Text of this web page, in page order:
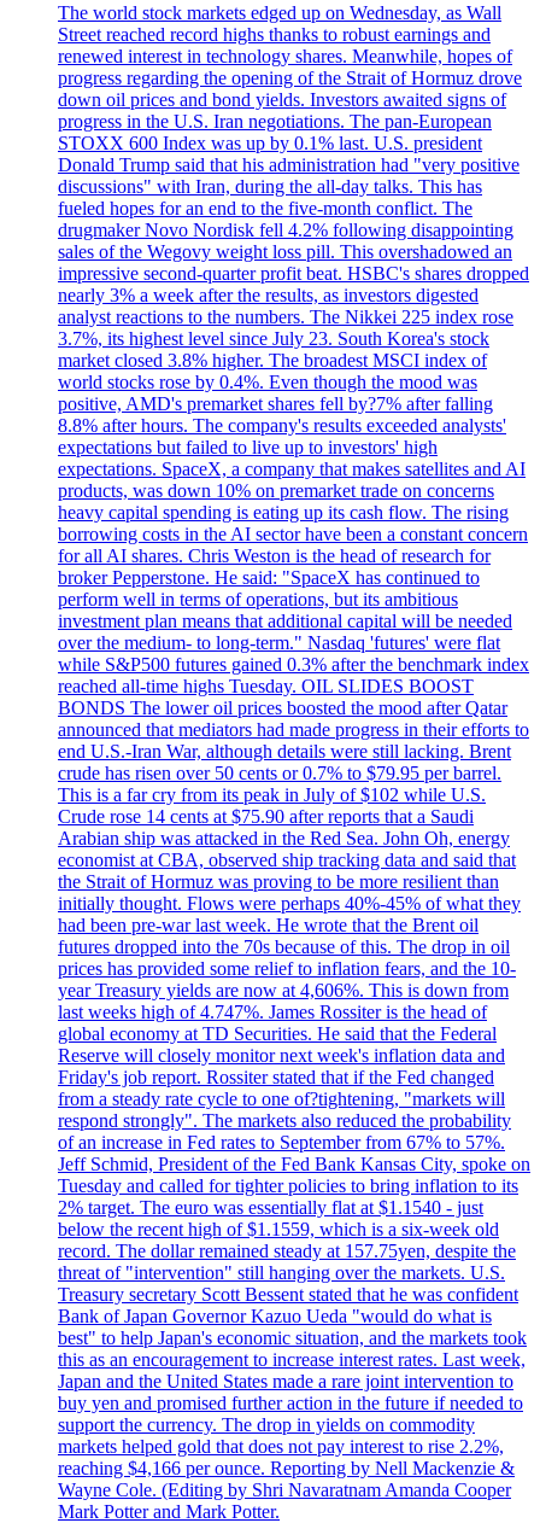
The world stock markets edged up on Wednesday, as Wall
Street reached record highs thanks to robust earnings and
renewed interest in technology shares. Meanwhile, hopes of
progress regarding the opening of the Strait of Hormuz drove
down oil prices and bond yields. Investors awaited signs of
progress in the U.S. Iran negotiations. The pan-European
STOXX 600 Index was up by 0.1% last. U.S. president
Donald Trump said that his administration had "very positive
discussions" with Iran, during the all-day talks. This has
fueled hopes for an end to the five-month conflict. The
drugmaker Novo Nordisk fell 4.2% following disappointing
sales of the Wegovy weight loss pill. This overshadowed an
impressive second-quarter profit beat. HSBC's shares dropped
nearly 3% a week after the results, as investors digested
analyst reactions to the numbers. The Nikkei 225 index rose
3.7%, its highest level since July 23. South Korea's stock
market closed 3.8% higher. The broadest MSCI index of
world stocks rose by 0.4%. Even though the mood was
positive, AMD's premarket shares fell by?7% after falling
8.8% after hours. The company's results exceeded analysts'
expectations but failed to live up to investors' high
expectations. SpaceX, a company that makes satellites and AI
products, was down 10% on premarket trade on concerns
heavy capital spending is eating up its cash flow. The rising
borrowing costs in the AI sector have been a constant concern
for all AI shares. Chris Weston is the head of research for
broker Pepperstone. He said: "SpaceX has continued to
perform well in terms of operations, but its ambitious
investment plan means that additional capital will be needed
over the medium- to long-term." Nasdaq 'futures' were flat
while S&P500 futures gained 0.3% after the benchmark index
reached all-time highs Tuesday. OIL SLIDES BOOST
BONDS The lower oil prices boosted the mood after Qatar
announced that mediators had made progress in their efforts to
end U.S.-Iran War, although details were still lacking. Brent
crude has risen over 50 cents or 0.7% to $79.95 per barrel.
This is a far cry from its peak in July of $102 while U.S.
Crude rose 14 cents at $75.90 after reports that a Saudi
Arabian ship was attacked in the Red Sea. John Oh, energy
economist at CBA, observed ship tracking data and said that
the Strait of Hormuz was proving to be more resilient than
initially thought. Flows were perhaps 40%-45% of what they
had been pre-war last week. He wrote that the Brent oil
futures dropped into the 70s because of this. The drop in oil
prices has provided some relief to inflation fears, and the 10-
year Treasury yields are now at 4,606%. This is down from
last weeks high of 4.747%. James Rossiter is the head of
global economy at TD Securities. He said that the Federal
Reserve will closely monitor next week's inflation data and
Friday's job report. Rossiter stated that if the Fed changed
from a steady rate cycle to one of?tightening, "markets will
respond strongly". The markets also reduced the probability
of an increase in Fed rates to September from 67% to 57%.
Jeff Schmid, President of the Fed Bank Kansas City, spoke on
Tuesday and called for tighter policies to bring inflation to its
2% target. The euro was essentially flat at $1.1540 - just
below the recent high of $1.1559, which is a six-week old
record. The dollar remained steady at 157.75yen, despite the
threat of "intervention" still hanging over the markets. U.S.
Treasury secretary Scott Bessent stated that he was confident
Bank of Japan Governor Kazuo Ueda "would do what is
best" to help Japan's economic situation, and the markets took
this as an encouragement to increase interest rates. Last week,
Japan and the United States made a rare joint intervention to
buy yen and promised further action in the future if needed to
support the currency. The drop in yields on commodity
markets helped gold that does not pay interest to rise 2.2%,
reaching $4,166 per ounce. Reporting by Nell Mackenzie &
Wayne Cole. (Editing by Shri Navaratnam Amanda Cooper
Mark Potter and Mark Potter.